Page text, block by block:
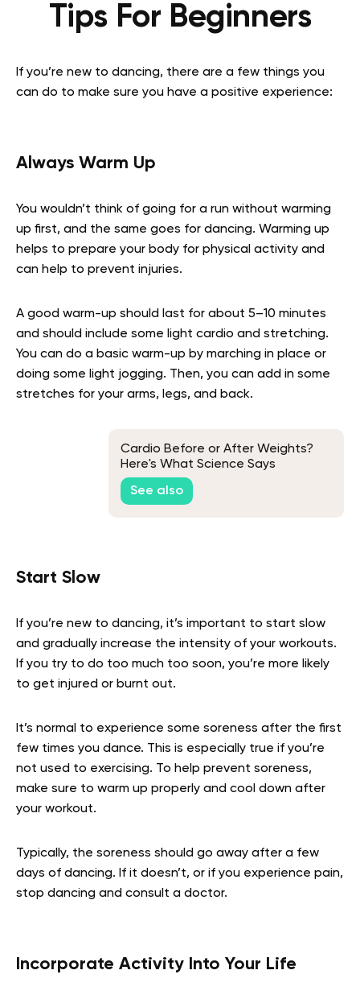
Tips For Beginners
If you’re new to dancing, there are a few things you
can do to make sure you have a positive experience:
Always Warm Up
You wouldn’t think of going for a run without warming
up first, and the same goes for dancing. Warming up
helps to prepare your body for physical activity and
can help to prevent injuries.
A good warm-up should last for about 5–10 minutes
and should include some light cardio and stretching.
You can do a basic warm-up by marching in place or
doing some light jogging. Then, you can add in some
stretches for your arms, legs, and back.
Cardio Before or After Weights?
Here's What Science Says
See also
Start Slow
If you’re new to dancing, it’s important to start slow
and gradually increase the intensity of your workouts.
If you try to do too much too soon, you’re more likely
to get injured or burnt out.
It’s normal to experience some soreness after the first
few times you dance. This is especially true if you’re
not used to exercising. To help prevent soreness,
make sure to warm up properly and cool down after
your workout.
Typically, the soreness should go away after a few
days of dancing. If it doesn’t, or if you experience pain,
stop dancing and consult a doctor.
Incorporate Activity Into Your Life